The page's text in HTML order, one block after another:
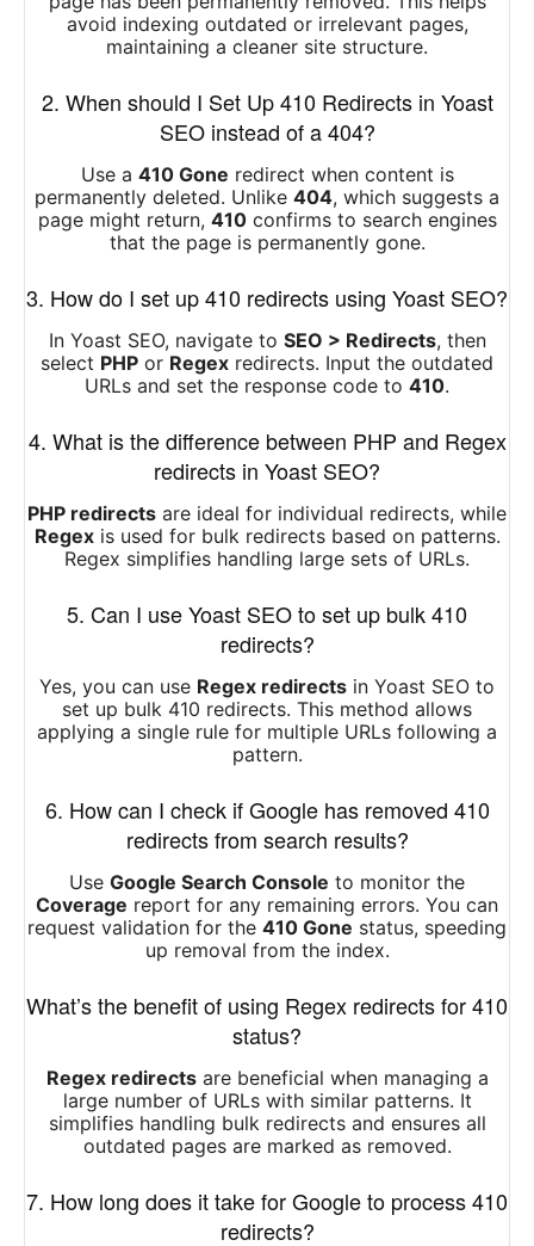
avoid indexing outdated or irrelevant pages,
maintaining a cleaner site structure.
2. When should I Set Up 410 Redirects in Yoast
SEO instead of a 404?
Use a 410 Gone redirect when content is
permanently deleted. Unlike 404, which suggests a
page might return, 410confirms to search engines
that the page is permanently gone.
3. How do I set up 410 redirects using Yoast SEO?
In Yoast SEO, navigate to SEO > Redirects, then
select PHP or Regex redirects. Input the outdated
URLs and set the response code to 410.
4. What is the difference between PHP and Regex
redirects in Yoast SEO?
PHP redirects are ideal for individual redirects, while
Regexis used for bulk redirects based on patterns.
Regex simplifies handling large sets of URLs.
5. Can I use Yoast SEO to set up bulk 410
redirects?
Yes, you can use Regex redirects in Yoast SEO to
set up bulk 410 redirects. This method allows
applying a single rule for multiple URLs following a
pattern.
6. How can I check if Google has removed 410
redirects from search results?
Use Google Search Console to monitor the
Coverage report for any remaining errors. You can
request validation for the 410 Gone status, speeding
up removal from the index.
What’s the benefit of using Regex redirects for 410
status?
Regex redirectsare beneficial when managing a
large number of URLs with similar patterns. It
simplifies handling bulk redirects and ensures all
outdated pages are marked as removed.
7. How long does it take for Google to process 410
redirects?